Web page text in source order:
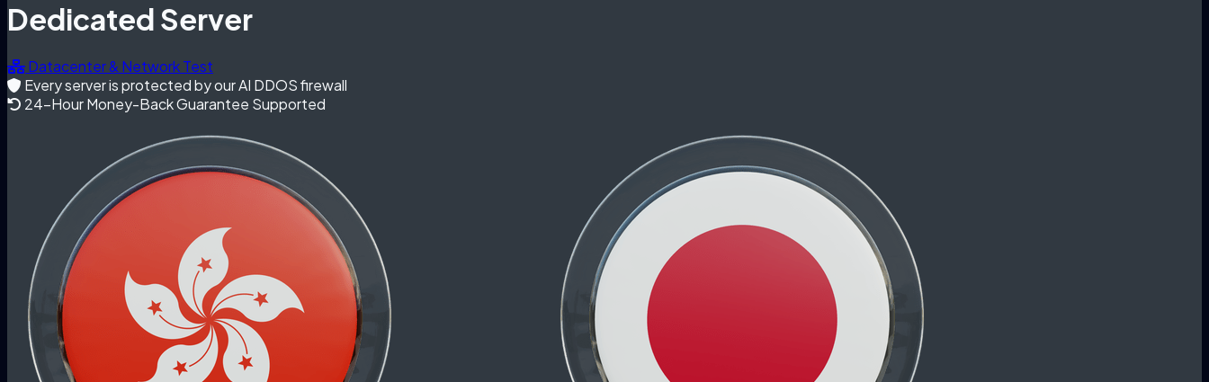
Dedicated Server
Datacenter & Network Test
Every server is protected by our AI DDOS firewall
24-Hour Money-Back Guarantee Supported